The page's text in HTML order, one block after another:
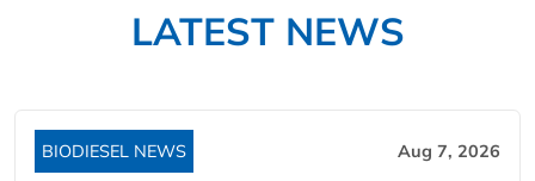
LATEST NEWS
BIODIESEL NEWS Aug 7, 2026